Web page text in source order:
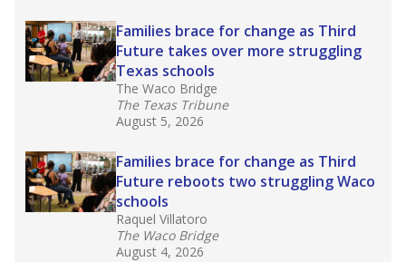
Families brace for change as Third
Future takes over more struggling
Texas schools
The Waco Bridge
The Texas Tribune
August 5, 2026
Families brace for change as Third
Future reboots two struggling Waco
schools
Raquel Villatoro
The Waco Bridge
August 4, 2026